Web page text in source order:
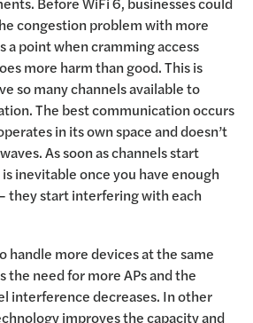
congestion problem with more
a point when cramming access
more harm than good. This is
so many channels available to
The best communication occurs
in its own space and doesn’t
As soon as channels start
inevitable once you have enough
they start interfering with each
handle more devices at the same
the need for more APs and the
interference decreases. In other
improves the capacity and